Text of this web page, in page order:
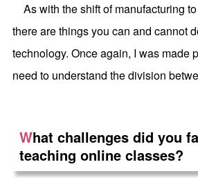
As with the shift of manufacturing
there are things you can and cannot
technology. Once again, I was made
need to understand the division
What challenges did you
teaching online classes?